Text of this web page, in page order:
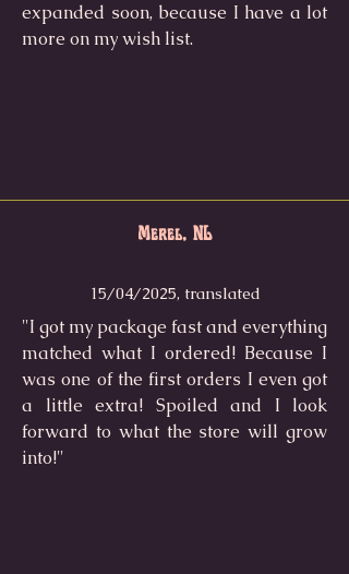
expanded soon, because I have a lot
more on my wish list.
Merel, NL
15/04/2025, translated
"I got my package fast and everything
matched what I ordered! Because I
was one of the first orders I even got
a little extra! Spoiled and I look
forward to what the store will grow
into!"